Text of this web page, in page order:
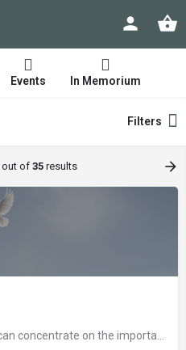
Events In Memorium
Filters
out of 35 results